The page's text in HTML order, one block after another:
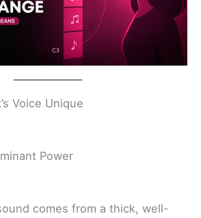
Voice Unique
Power
comes from a thick, well-